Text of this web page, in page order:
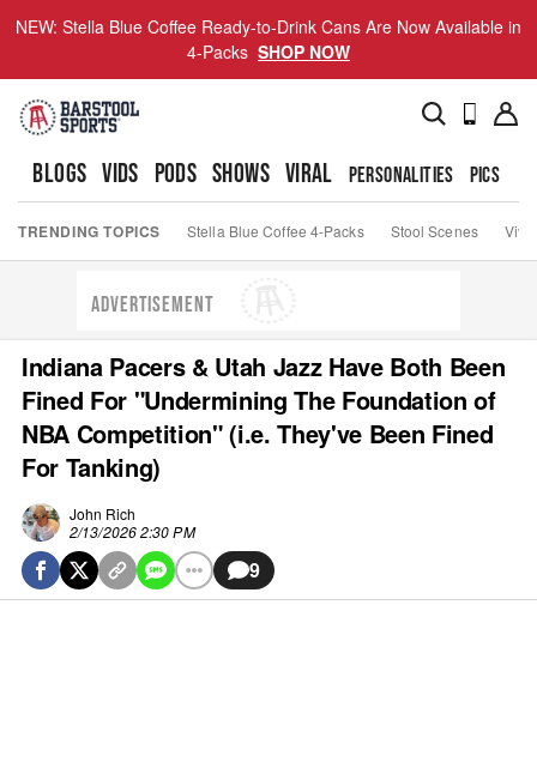
NEW: Stella Blue Coffee Ready-to-Drink Cans Are Now Available in
4-Packs SHOP NOW
BLOGS VIDS PODS SHOWS VIRAL PERSONALITIES PICS
TRENDING TOPICS Stella Blue Coffee 4-Packs Stool Scenes Viva
ADVERTISEMENT
Indiana Pacers & Utah Jazz Have Both Been
Fined For "Undermining The Foundation of
NBA Competition" (i.e. They've Been Fined
For Tanking)
John Rich
2/13/2026 2:30 PM
9